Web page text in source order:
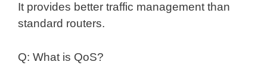
It provides better traffic management than
standard routers.
Q: What is QoS?